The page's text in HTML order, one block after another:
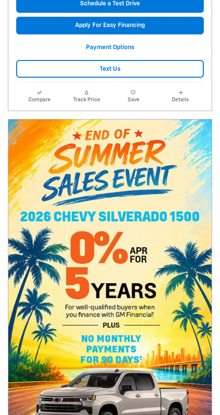
Schedule a Test Drive
Apply For Easy Financing
Payment Options
Text Us
Compare Track Price Save Details